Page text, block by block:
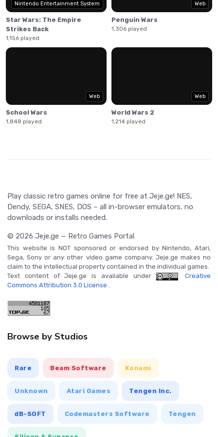
Nintendo Entertainment System
Star Wars: The Empire
Strikes Back
1,156 played
Web
Penguin Wars
1,306 played
Web
School Wars
1,848 played
Web
World Wars 2
1,214 played
Play classic retro games online for free at Jeje.ge! NES,
Dendy, SEGA, SNES, DOS – all in-browser emulators, no
downloads or installs needed.
© 2026 Jeje.ge — Retro Games Portal
This website is NOT sponsored or endorsed by Nintendo, Atari,
Sega, Sony or any other video game company. Jeje.ge makes no
claim to the intellectual property contained in the individual games.
Text content of Jeje.ge is available under
Creative
Commons Attribution 3.0 License .
Browse by Studios
Rare Beam Software Konami
Unknown Atari Games Tengen Inc.
dB-SOFT Codemasters Software Tengen